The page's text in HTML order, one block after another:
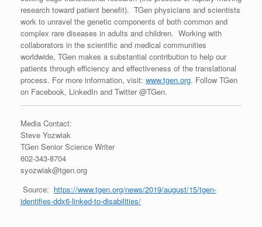
research toward patient benefit). TGen physicians and scientists
work to unravel the genetic components of both common and
complex rare diseases in adults and children. Working with
collaborators in the scientific and medical communities
worldwide, TGen makes a substantial contribution to help our
patients through efficiency and effectiveness of the translational
process. For more information, visit: www.tgen.org. Follow TGen
on Facebook, LinkedIn and Twitter @TGen.
Media Contact:
Steve Yozwiak
TGen Senior Science Writer
602-343-8704
syozwiak@tgen.org
Source: https://www.tgen.org/news/2019/august/15/tgen-
identifies-ddx6-linked-to-disabilities/